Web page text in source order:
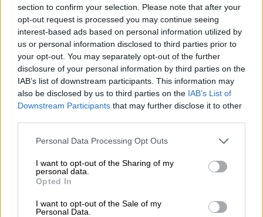
section to confirm your selection. Please note that after your
opt-out request is processed you may continue seeing
interest-based ads based on personal information utilized by
us or personal information disclosed to third parties prior to
your opt-out. You may separately opt-out of the further
disclosure of your personal information by third parties on the
IAB’s list of downstream participants. This information may
also be disclosed by us to third parties on the IAB’s List of
Downstream Participants that may further disclose it to other
Please note that this website/app uses one or more Google
not limited to your visit or usage behaviour. You may click to
grant or deny consent to Google and its third-party tags to
use your data for below specified purposes in below Google
consent section.
Personal Data Processing Opt Outs
I want to opt-out of the Sharing of my
personal data.
Opted In
I want to opt-out of the Sale of my
Personal Data.
NEWS
3 YEARS AGO
Mali junta to hold vote on new
constitution in June
3 YEARS AGO
US eyes aid to stop violence